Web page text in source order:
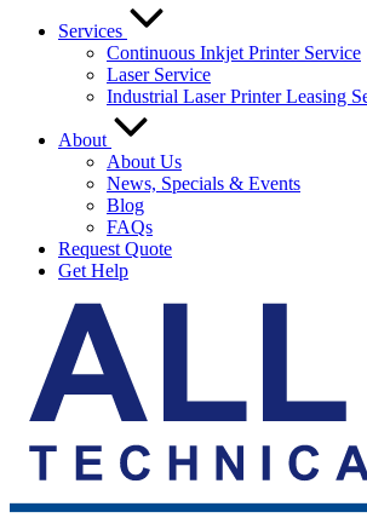
Services
Continuous Inkjet Printer Service
Laser Service
Industrial Laser Printer Leasing
About
About Us
News, Specials & Events
Blog
FAQs
Request Quote
Get Help